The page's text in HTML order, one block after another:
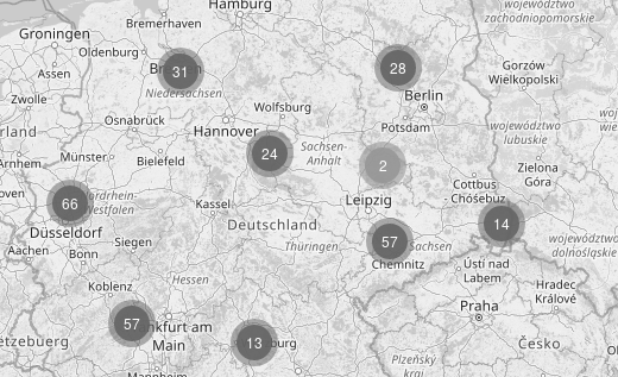
66
28
24
31
2
14
57
13
57